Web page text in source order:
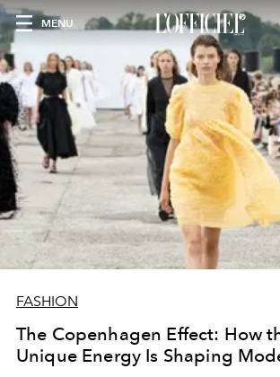
MENU
FASHION
The Copenhagen Effect: How
Unique Energy Is Shaping